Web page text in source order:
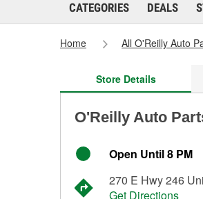
CATEGORIES DEALS
Home All O'Reilly Auto
Store Details
O'Reilly Auto
Open Until 8 PM
270 E Hwy 246
Get Directions